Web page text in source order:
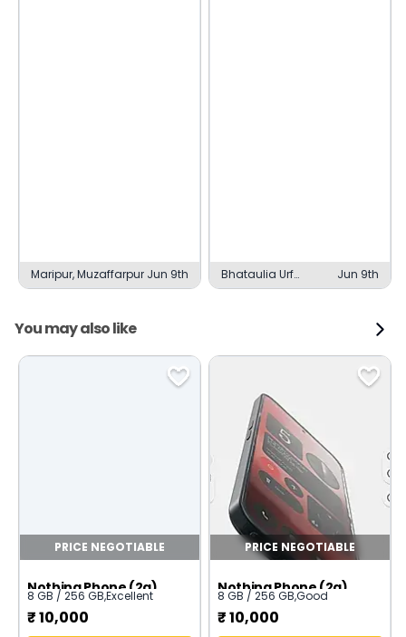
Maripur, Muzaffarpur Jun 9th
Bhataulia Urf
Shahjahanpur,
Jun 9th
You may also like
PRICE NEGOTIABLE
Nothing Phone (2a)
8 GB / 256 GB,Excellent
₹10,000
PRICE NEGOTIABLE
Nothing Phone (2a)
8 GB / 256 GB,Good
₹10,000